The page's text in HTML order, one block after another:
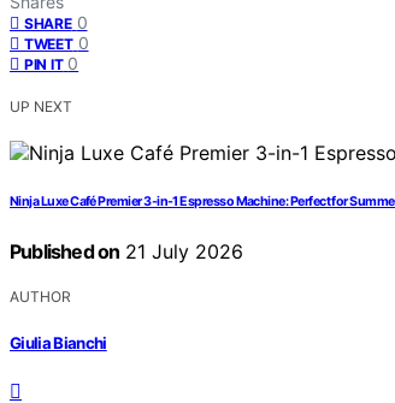
SHARE 0
TWEET 0
PIN IT 0
UP NEXT
Ninja Luxe Café Premier 3-in-1 Espresso Machine: Perfect for
Published on 21 July 2026
AUTHOR
Giulia Bianchi